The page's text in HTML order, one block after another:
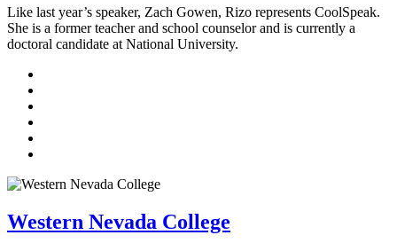
Like last year’s speaker, Zach Gowen, Rizo represents CoolSpeak.
She is a former teacher and school counselor and is currently a
doctoral candidate at National University.
Western Nevada College